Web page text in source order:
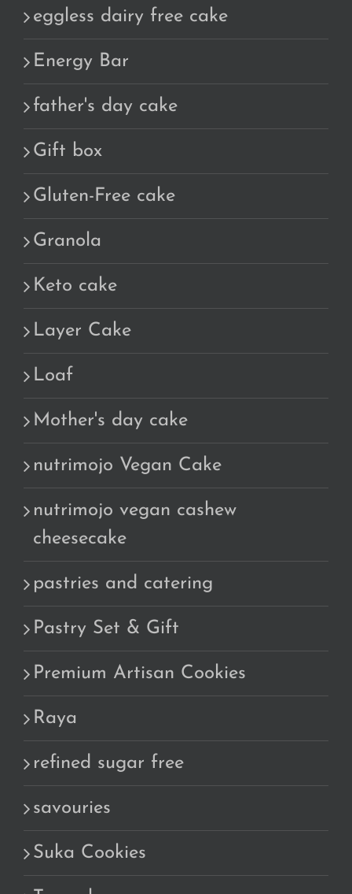
eggless dairy free cake
Energy Bar
father's day cake
Gift box
Gluten-Free cake
Granola
Keto cake
Layer Cake
Loaf
Mother's day cake
nutrimojo Vegan Cake
nutrimojo vegan cashew
cheesecake
pastries and catering
Pastry Set & Gift
Premium Artisan Cookies
Raya
refined sugar free
savouries
Suka Cookies